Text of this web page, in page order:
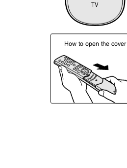
TV
How to open the cover